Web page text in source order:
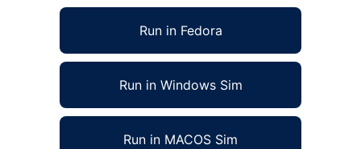
Run in Fedora
Run in Windows Sim
Run in MACOS Sim